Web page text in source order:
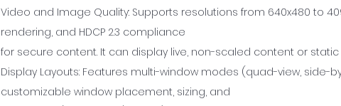
Video and Image Quality: Supports resolutions from 640x480 to
rendering, and HDCP 2.3 compliance
for secure content. It can display live, non-scaled content or
Display Layouts: Features multi-window modes (quad-view, side-
customizable window placement, sizing, and